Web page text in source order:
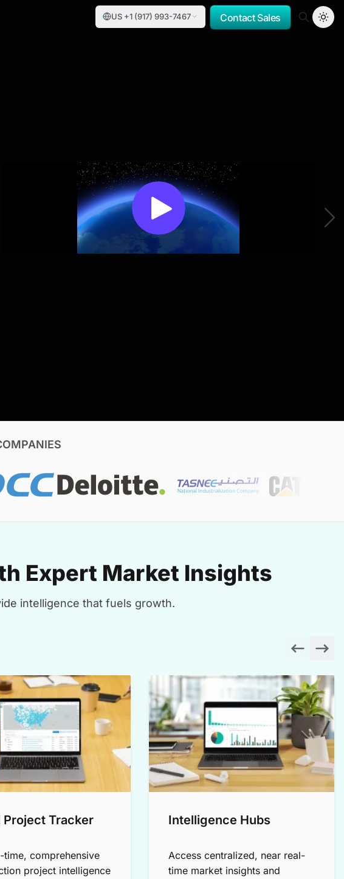
US +1 (917) 993-7467 Contact Sales
Expert Market Insights
intelligence that fuels growth.
Project Tracker
time, comprehensive
project intelligence
Intelligence Hubs
Access centralized, near real-
time market insights and